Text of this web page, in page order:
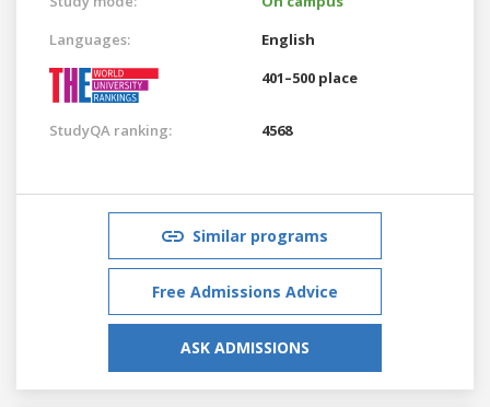
Languages:
English
401–500 place
StudyQA ranking: 4568
Similar programs
Free Admissions Advice
ASK ADMISSIONS